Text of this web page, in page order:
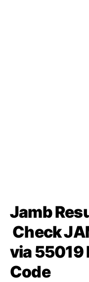
Jamb
Check
via 55019
Code